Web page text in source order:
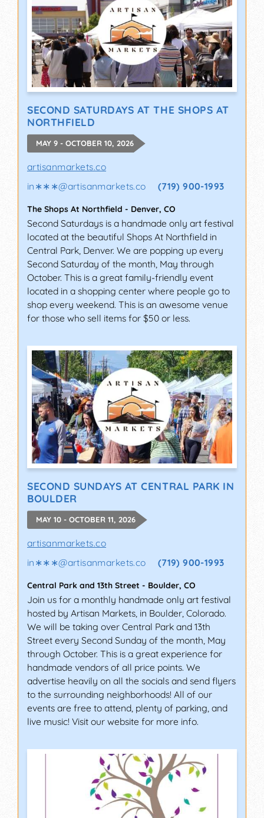
SECOND SATURDAYS AT THE SHOPS AT
NORTHFIELD
MAY 9 - OCTOBER 10, 2026
artisanmarkets.co
in∗∗∗@artisanmarkets.co (719) 900-1993
The Shops At Northfield - Denver, CO
Second Saturdays is a handmade only art festival
located at the beautiful Shops At Northfield in
Central Park, Denver. We are popping up every
Second Saturday of the month, May through
October. This is a great family-friendly event
located in a shopping center where people go to
shop every weekend. This is an awesome venue
for those who sell items for $50 or less.
SECOND SUNDAYS AT CENTRAL PARK IN
BOULDER
MAY 10 - OCTOBER 11, 2026
artisanmarkets.co
in∗∗∗@artisanmarkets.co (719) 900-1993
Central Park and 13th Street - Boulder, CO
Join us for a monthly handmade only art festival
hosted by Artisan Markets, in Boulder, Colorado.
We will be taking over Central Park and 13th
Street every Second Sunday of the month, May
through October. This is a great experience for
handmade vendors of all price points. We
advertise heavily on all the socials and send flyers
to the surrounding neighborhoods! All of our
events are free to attend, plenty of parking, and
live music! Visit our website for more info.